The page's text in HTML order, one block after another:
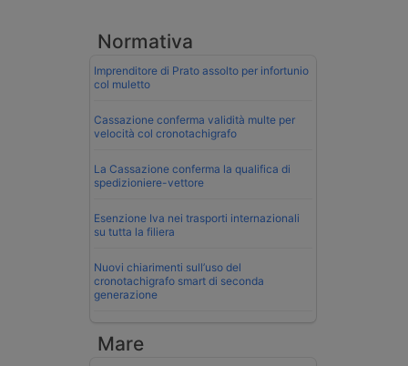
Normativa
Imprenditore di Prato assolto per infortunio
col muletto
Cassazione conferma validità multe per
velocità col cronotachigrafo
La Cassazione conferma la qualifica di
spedizioniere-vettore
Esenzione Iva nei trasporti internazionali
su tutta la filiera
Nuovi chiarimenti sull’uso del
cronotachigrafo smart di seconda
generazione
Mare